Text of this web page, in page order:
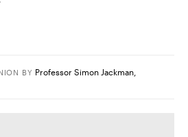
BY Professor Simon Jackman